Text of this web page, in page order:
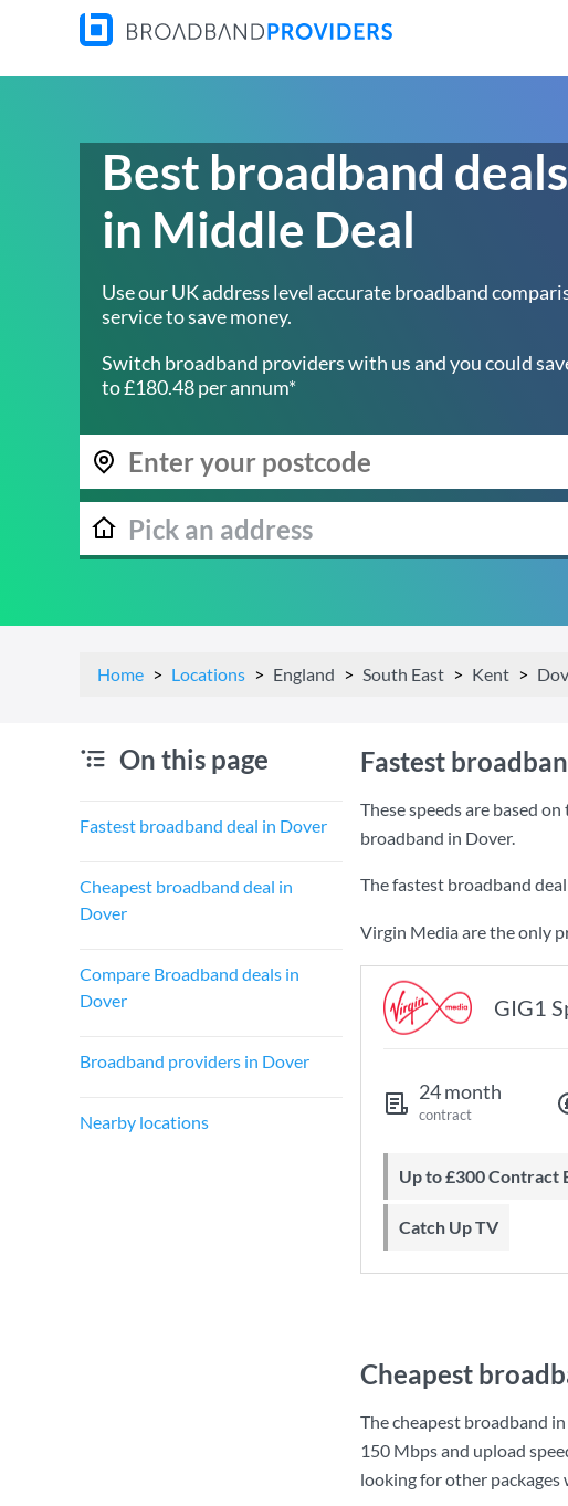
Best broadband deals
in Middle Deal
Use our UK address level accurate broadband
service to save money.
Switch broadband providers with us and you could
to £180.48 per annum*
Home Locations England South East Kent
On this page
Fastest broadband deal in Dover
Cheapest broadband deal in
Dover
Compare Broadband deals in
Dover
Broadband providers in Dover
Nearby locations
Fastest
These speeds are based
broadband in Dover.
The fastest broadband
Virgin Media are the only
GIG1
24 month
contract
Up to £300 Contract
Catch Up TV
Cheapest
The cheapest broadband
150 Mbpsand upload
looking for other